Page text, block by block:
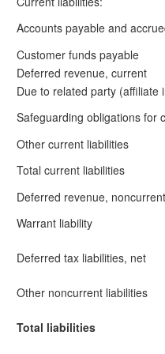
Accounts payable and
Customer funds payable
Deferred revenue, current
Due to related party (affiliate
Safeguarding obligations for
Other current liabilities
Total current liabilities
Deferred revenue, noncurrent
Warrant liability
Deferred tax liabilities, net
Other noncurrent liabilities
Total liabilities